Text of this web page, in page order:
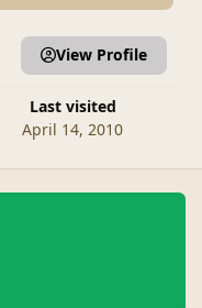
Last visited
April 14, 2010
View Profile